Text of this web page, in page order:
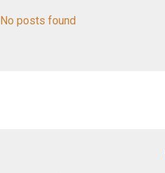
No posts found